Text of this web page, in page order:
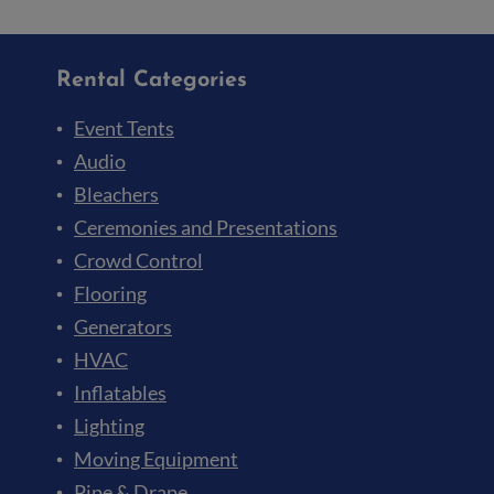
Rental Categories
Event Tents
Audio
Bleachers
Ceremonies and Presentations
Crowd Control
Flooring
Generators
HVAC
Inflatables
Lighting
Moving Equipment